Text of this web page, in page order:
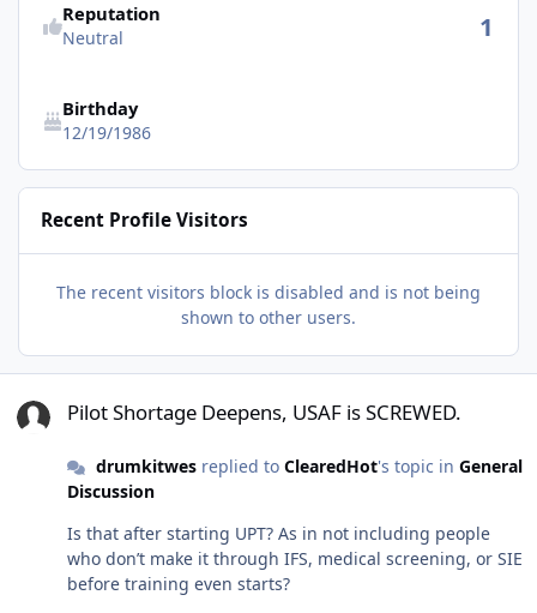
Reputation
Neutral 1
Birthday
12/19/1986
Recent Profile Visitors
The recent visitors block is disabled and is not being
shown to other users.
Pilot Shortage Deepens, USAF is SCREWED.
drumkitwesreplied to ClearedHot's topic in General
Discussion
Is that after starting UPT? As in not including people
who don’t make it through IFS, medical screening, or SIE
before training even starts?